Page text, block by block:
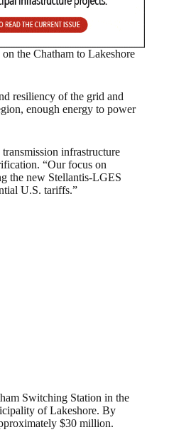
the Chatham to Lakeshore
resiliency of the grid and
enough energy to power
infrastructure
“Our focus on
the new Stellantis-LGES
U.S. tariffs.”
Switching Station in the
of Lakeshore. By
$30 million.